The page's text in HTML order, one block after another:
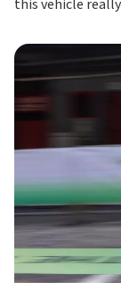
this vehicle